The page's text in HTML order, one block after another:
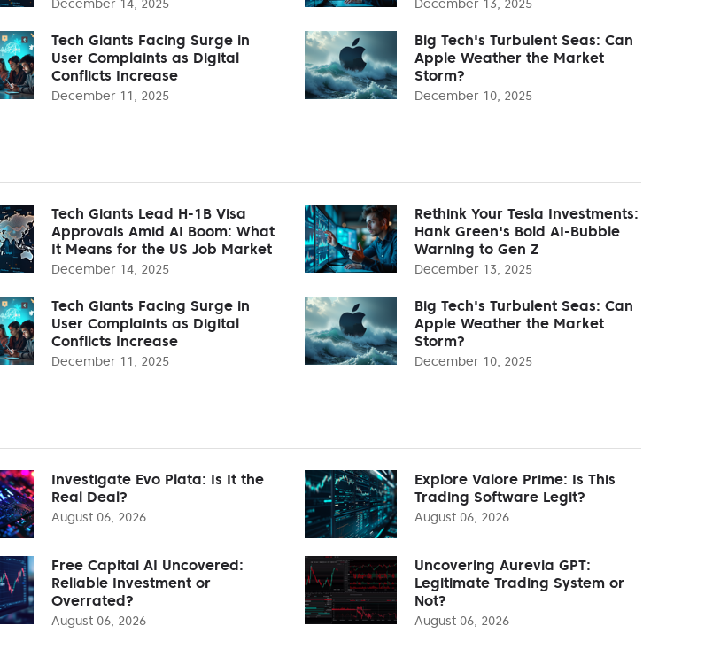
December 14, 2025 December 13, 2025
Tech Giants Facing Surge in
User Complaints as Digital
Conflicts Increase
December 11, 2025
Big Tech's Turbulent Seas: Can
Apple Weather the Market
Storm?
December 10, 2025
Tech Giants Lead H-1B Visa
Approvals Amid AI Boom: What
It Means for the US Job Market
December 14, 2025
Rethink Your Tesla Investments:
Hank Green's Bold AI-Bubble
Warning to Gen Z
December 13, 2025
Tech Giants Facing Surge in
User Complaints as Digital
Conflicts Increase
December 11, 2025
Big Tech's Turbulent Seas: Can
Apple Weather the Market
Storm?
December 10, 2025
Investigate Evo Plata: Is It the
Real Deal?
August 06, 2026
Explore Valore Prime: Is This
Trading Software Legit?
August 06, 2026
Free Capital AI Uncovered:
Reliable Investment or
Overrated?
August 06, 2026
Uncovering Aurevia GPT:
Legitimate Trading System or
Not?
August 06, 2026